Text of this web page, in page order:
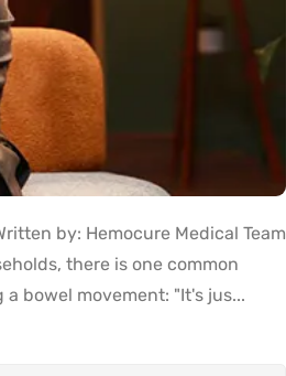
by: Hemocure Medical Team
there is one common
bowel movement: "It's jus...